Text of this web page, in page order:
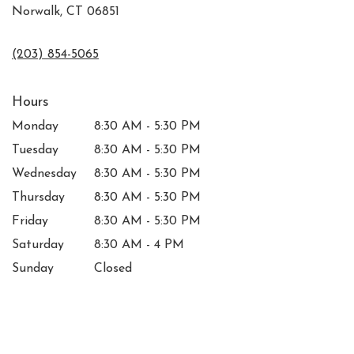
Norwalk, CT 06851
(203) 854-5065
Hours
Monday
8:30 AM - 5:30 PM
Tuesday
8:30 AM - 5:30 PM
Wednesday
8:30 AM - 5:30 PM
Thursday
8:30 AM - 5:30 PM
Friday
8:30 AM - 5:30 PM
Saturday
8:30 AM - 4 PM
Sunday
Closed